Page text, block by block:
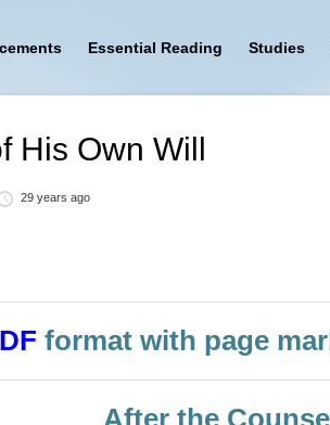
Essential Reading Studies
Own Will
29 years ago
format with page